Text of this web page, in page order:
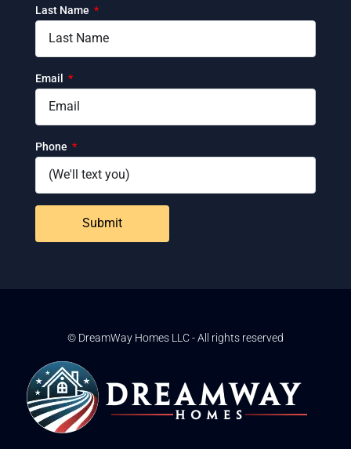
Last Name
Email
Phone
Submit
© DreamWay Homes LLC - All rights reserved